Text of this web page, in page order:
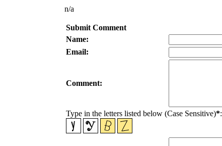
n/a
Submit Comment
Name:
Email:
Comment:
Type in the letters listed below (Case Sensitive)*: